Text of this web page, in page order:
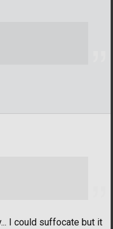
I could suffocate but it